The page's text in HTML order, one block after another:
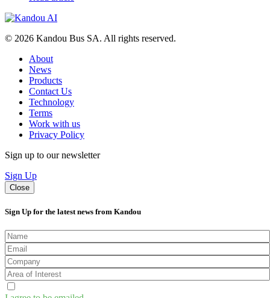
© 2026 Kandou Bus SA. All rights reserved.
About
News
Products
Contact Us
Technology
Terms
Work with us
Privacy Policy
Sign up to our newsletter
Sign Up
Close
Sign Up for the latest news from Kandou